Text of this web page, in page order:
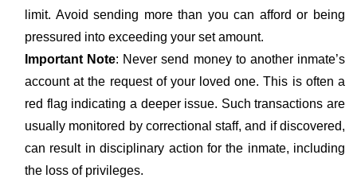
limit. Avoid sending more than you can afford or being
pressured into exceeding your set amount.
Important Note: Never send money to another inmate’s
account at the request of your loved one. This is often a
red flag indicating a deeper issue. Such transactions are
usually monitored by correctional staff, and if discovered,
can result in disciplinary action for the inmate, including
the loss of privileges.